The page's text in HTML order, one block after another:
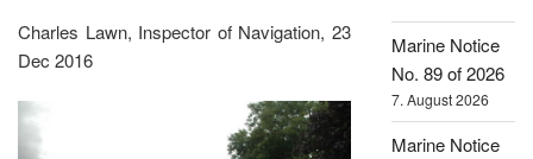
Charles Lawn, Inspector of Navigation, 23
Dec 2016
Marine Notice
No. 89 of 2026
7. August 2026
Marine Notice